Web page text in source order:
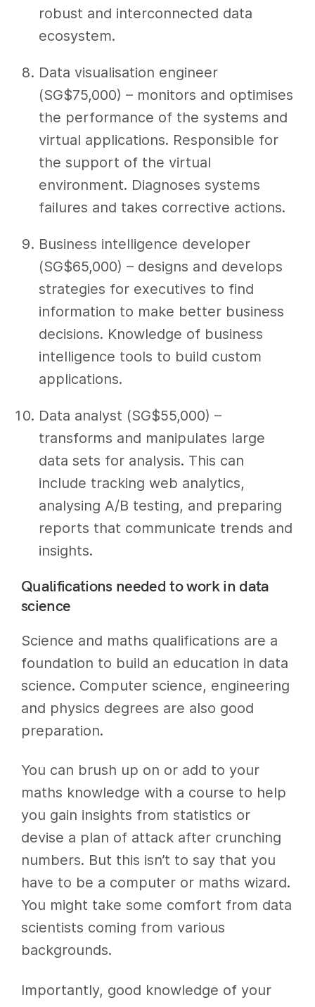
robust and interconnected data
ecosystem.
Data visualisation engineer
(SG$75,000) – monitors and optimises
the performance of the systems and
virtual applications. Responsible for
the support of the virtual
environment. Diagnoses systems
failures and takes corrective actions.
Business intelligence developer
(SG$65,000) – designs and develops
strategies for executives to find
information to make better business
decisions. Knowledge of business
intelligence tools to build custom
applications.
Data analyst (SG$55,000) –
transforms and manipulates large
data sets for analysis. This can
include tracking web analytics,
analysing A/B testing, and preparing
reports that communicate trends and
insights.
Qualifications needed to work in data
science
Science and maths qualifications are a
foundation to build an education in data
science. Computer science, engineering
and physics degrees are also good
preparation.
You can brush up on or add to your
maths knowledge with a course to help
you gain insights from statistics or
devise a plan of attack after crunching
numbers. But this isn’t to say that you
have to be a computer or maths wizard.
You might take some comfort from data
scientists coming from various
backgrounds.
Importantly, good knowledge of your